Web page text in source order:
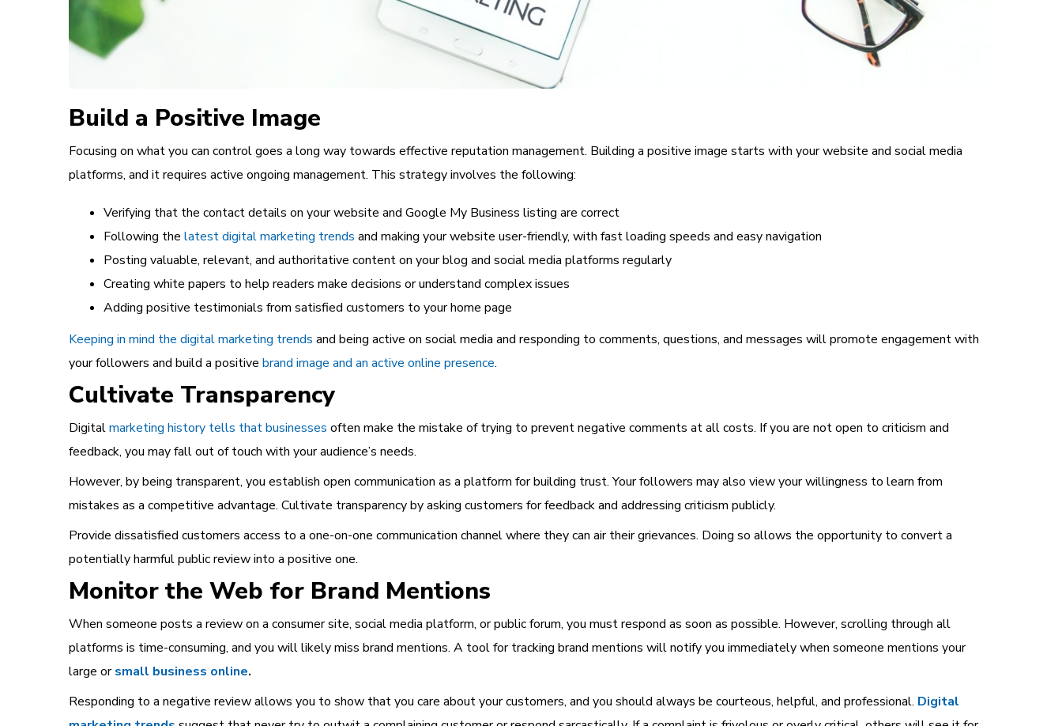
Build a Positive Image
Focusing on what you can control goes a long way towards effective reputation management. Building a positive image starts with your website and social media
platforms, and it requires active ongoing management. This strategy involves the following:
Verifying that the contact details on your website and Google My Business listing are correct
Following the latest digital marketing trends and making your website user-friendly, with fast loading speeds and easy navigation
Posting valuable, relevant, and authoritative content on your blog and social media platforms regularly
Creating white papers to help readers make decisions or understand complex issues
Adding positive testimonials from satisfied customers to your home page
Keeping in mind the digital marketing trends and being active on social media and responding to comments, questions, and messages will promote engagement with
your followers and build a positive brand image and an active online presence.
Cultivate Transparency
Digitalmarketing history tells that businesses often make the mistake of trying to prevent negative comments at all costs. If you are not open to criticism and
feedback, you may fall out of touch with your audience’s needs.
However, by being transparent, you establish open communication as a platform for building trust. Your followers may also view your willingness to learn from
mistakes as a competitive advantage. Cultivate transparency by asking customers for feedback and addressing criticism publicly.
Provide dissatisfied customers access to a one-on-one communication channel where they can air their grievances. Doing so allows the opportunity to convert a
potentially harmful public review into a positive one.
Monitor the Web for Brand Mentions
When someone posts a review on a consumer site, social media platform, or public forum, you must respond as soon as possible. However, scrolling through all
platforms is time-consuming, and you will likely miss brand mentions. A tool for tracking brand mentions will notify you immediately when someone mentions your
large orsmall business online.
Responding to a negative review allows you to show that you care about your customers, and you should always be courteous, helpful, and professional. Digital